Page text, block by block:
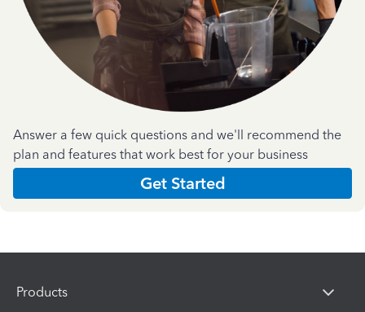
Answer a few quick questions and we'll recommend the
plan and features that work best for your business
Get Started
Products